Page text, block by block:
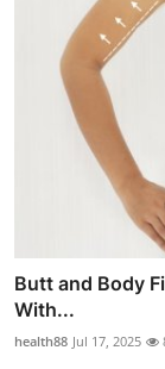
Butt and Body
With...
health88 Jul 17, 2025